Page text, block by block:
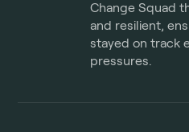
Change Squad
and resilient,
stayed on track
pressures.